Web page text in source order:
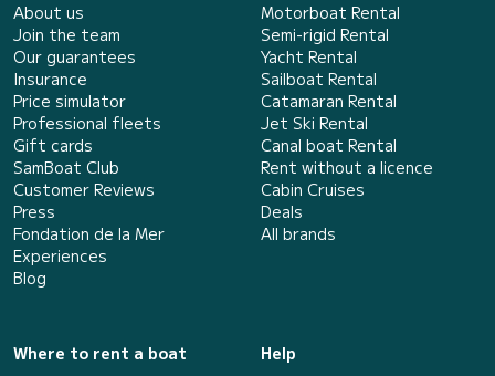
About us
Join the team
Our guarantees
Insurance
Price simulator
Professional fleets
Gift cards
SamBoat Club
Customer Reviews
Press
Fondation de la Mer
Experiences
Blog
Motorboat Rental
Semi-rigid Rental
Yacht Rental
Sailboat Rental
Catamaran Rental
Jet Ski Rental
Canal boat Rental
Rent without a licence
Cabin Cruises
Deals
All brands
Where to rent a boat
Help